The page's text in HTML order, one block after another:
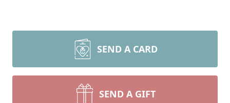
SEND A CARD
SEND A GIFT